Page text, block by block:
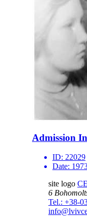
Admission
ID: 22029
Date:
site logo
6
Tel.: +38-